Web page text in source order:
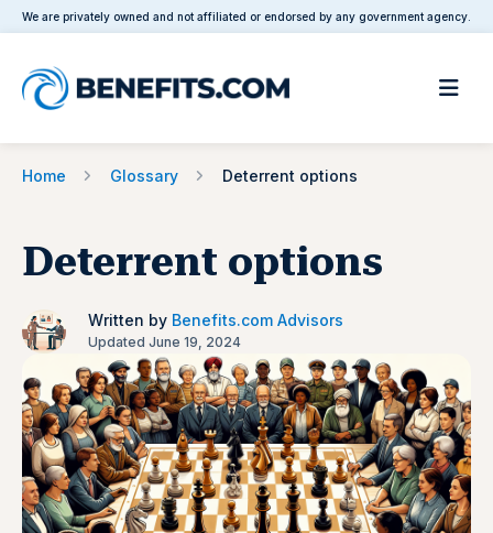
We are privately owned and not affiliated or endorsed by any government agency.
Home Glossary Deterrent options
Deterrent options
Written by Benefits.com Advisors
Updated June 19, 2024